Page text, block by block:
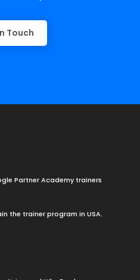
Touch
Partner Academy trainers
the trainer program in USA.